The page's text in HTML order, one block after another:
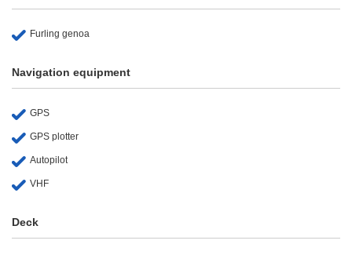
Furling genoa
Navigation equipment
GPS
GPS plotter
Autopilot
VHF
Deck